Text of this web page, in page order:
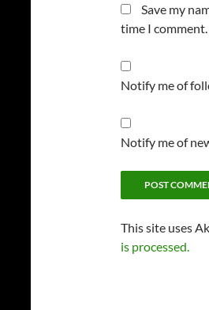
Save my
time I comment.
Notify me of
Notify me of
This site uses
is processed.